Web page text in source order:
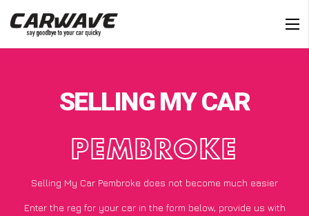
SELLING MY CAR
PEMBROKE
Selling My Car Pembroke does not become much easier
Enter the reg for your car in the form below, provide us with